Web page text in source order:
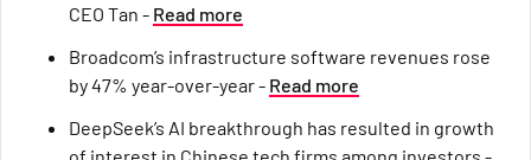
CEO Tan - Read more
Broadcom’s infrastructure software revenues rose
by 47% year-over-year - Read more
DeepSeek’s AI breakthrough has resulted in growth